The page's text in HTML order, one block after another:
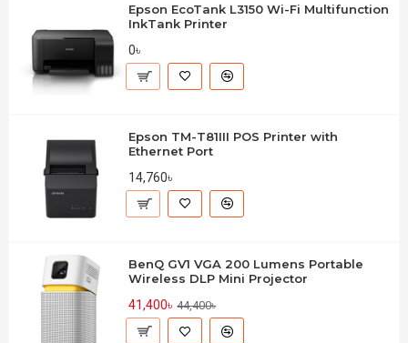
Epson EcoTank L3150 Wi-Fi Multifunction
InkTank Printer
0৳
Epson TM-T81III POS Printer with
Ethernet Port
14,760৳
BenQ GV1 VGA 200 Lumens Portable
Wireless DLP Mini Projector
41,400৳ 44,400৳